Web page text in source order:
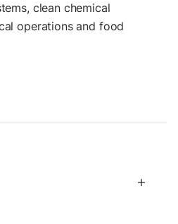
clean chemical
operations and food